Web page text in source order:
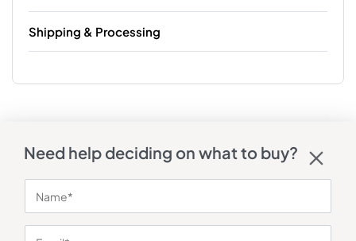
Shipping & Processing
Need help deciding on what to buy?